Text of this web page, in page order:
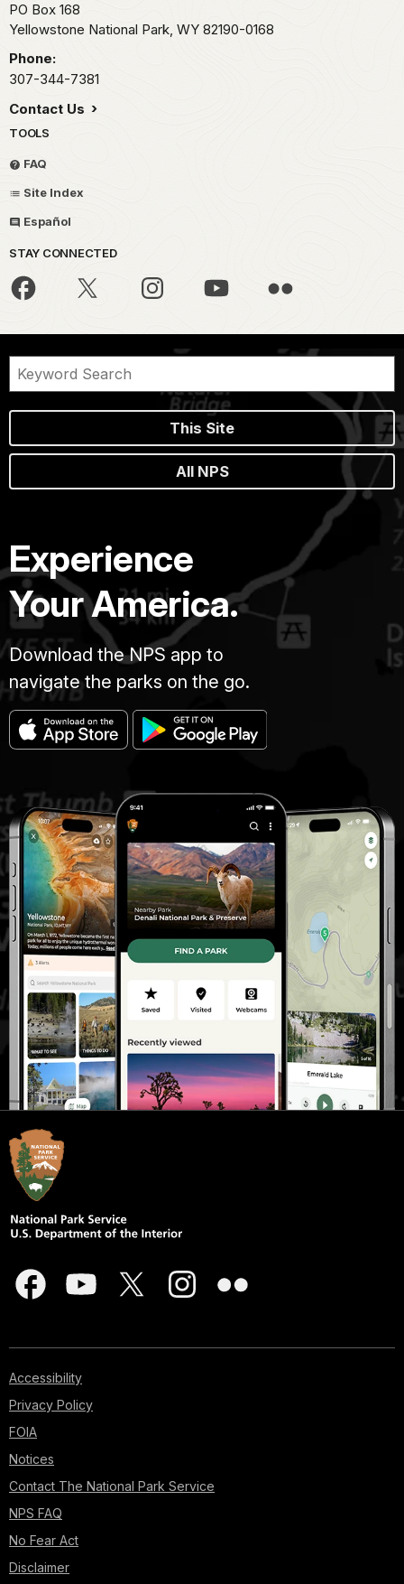
PO Box 168
Yellowstone National Park, WY 82190-0168
Phone:
307-344-7381
Contact Us
TOOLS
FAQ
Site Index
Español
STAY CONNECTED
This Site
All NPS
Experience
Your America.
Download the NPS app to
navigate the parks on the go.
Accessibility
Privacy Policy
FOIA
Notices
Contact The National Park Service
NPS FAQ
No Fear Act
Disclaimer